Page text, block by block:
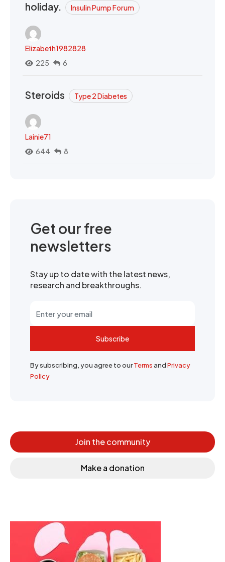
holiday.
Insulin Pump Forum
Elizabeth1982828
225
6
Steroids Type 2 Diabetes
Lainie71
644
8
Get our free
newsletters
Stay up to date with the latest news,
research and breakthroughs.
Subscribe
By subscribing, you agree to ourTermsandPrivacy
Policy
Join the community
Make a donation